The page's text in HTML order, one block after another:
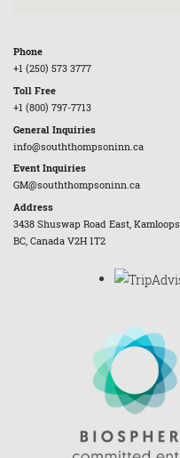
Phone
+1 (250) 573 3777
Toll Free
+1 (800) 797-7713
General Inquiries
info@souththompsoninn.ca
Event Inquiries
GM@souththompsoninn.ca
Address
3438 Shuswap Road East, Kamloops
BC, Canada V2H 1T2